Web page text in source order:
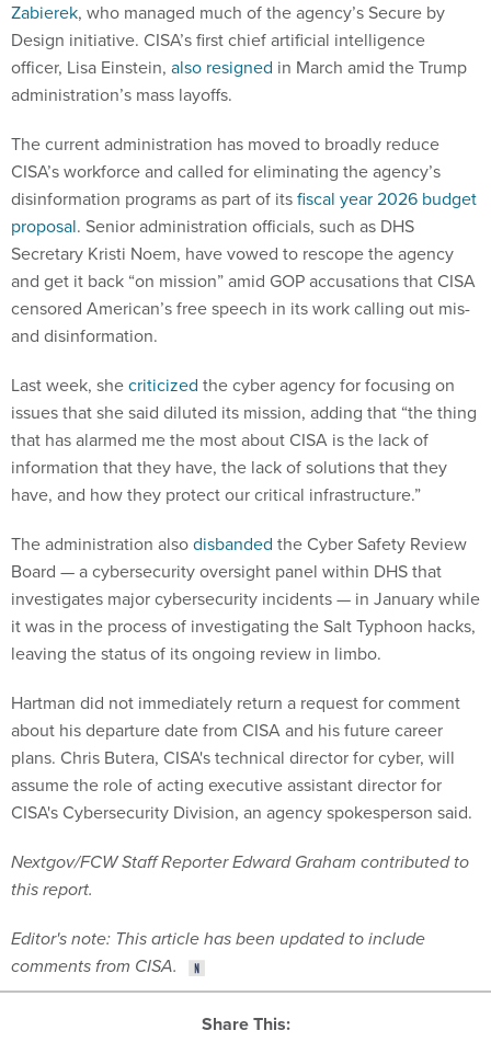
Zabierek, who managed much of the agency’s Secure by
Design initiative. CISA’s first chief artificial intelligence
officer, Lisa Einstein, also resigned in March amid the Trump
administration’s mass layoffs.
The current administration has moved to broadly reduce
CISA’s workforce and called for eliminating the agency’s
disinformation programs as part of itsfiscal year 2026 budget
proposal. Senior administration officials, such as DHS
Secretary Kristi Noem, have vowed to rescope the agency
and get it back “on mission” amid GOP accusations that CISA
censored American’s free speech in its work calling out mis-
and disinformation.
Last week, shecriticized the cyber agency for focusing on
issues that she said diluted its mission, adding that “the thing
that has alarmed me the most about CISA is the lack of
information that they have, the lack of solutions that they
have, and how they protect our critical infrastructure.”
The administration alsodisbanded the Cyber Safety Review
Board — a cybersecurity oversight panel within DHS that
investigates major cybersecurity incidents — in January while
it was in the process of investigating the Salt Typhoon hacks,
leaving the status of its ongoing review in limbo.
Hartman did not immediately return a request for comment
about his departure date from CISA and his future career
plans. Chris Butera, CISA's technical director for cyber, will
assume the role of acting executive assistant director for
CISA's Cybersecurity Division, an agency spokesperson said.
Nextgov/FCW Staff Reporter Edward Graham contributed to
this report.
Editor's note: This article has been updated to include
comments from CISA.
Share This: